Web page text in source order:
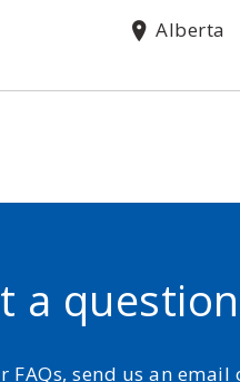
Alberta
a
FAQs, send us an